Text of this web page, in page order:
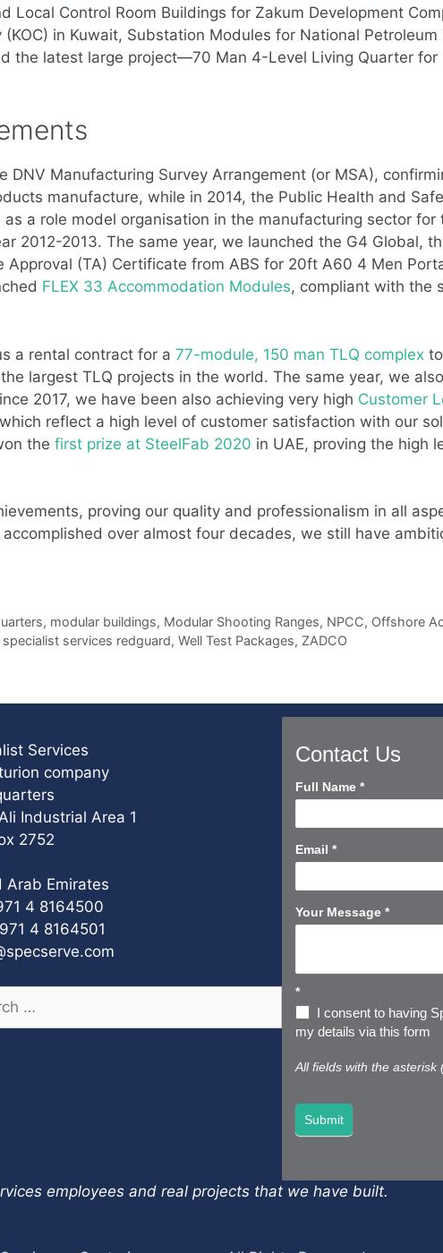
Local Control Room Buildings for Zakum Development
in Kuwait, Substation Modules for National Petroleum
the latest large project—70 Man 4-Level Living Quarter for
Manufacturing Survey Arrangement (or MSA),
manufacture, while in 2014, the Public Health and
a role model organisation in the manufacturing sector for
2012-2013. The same year, we launched the G4 Global,
(TA) Certificate from ABS for 20ft A60 4 Men
FLEX 33 Accommodation Modules, compliant with the
a rental contract for a 77-module, 150 man TLQ complex
largest TLQ projects in the world. The same year, we
2017, we have been also achieving very high Customer
reflect a high level of customer satisfaction with our
the first prize at SteelFab 2020 in UAE, proving the high
proving our quality and professionalism in all
over almost four decades, we still have
, modular buildings, Modular Shooting Ranges, NPCC, Offshore
specialist services redguard, Well Test Packages, ZADCO
Services
company
Industrial Area 1
2752
Arab Emirates
4 8164500
4 8164501
Contact Us
Contact
Short
Full Name*
Email*
Your Message*
*
I consent to having
my details via this form
All fields with the asterisk
Submit
employees and real projects that we have built.